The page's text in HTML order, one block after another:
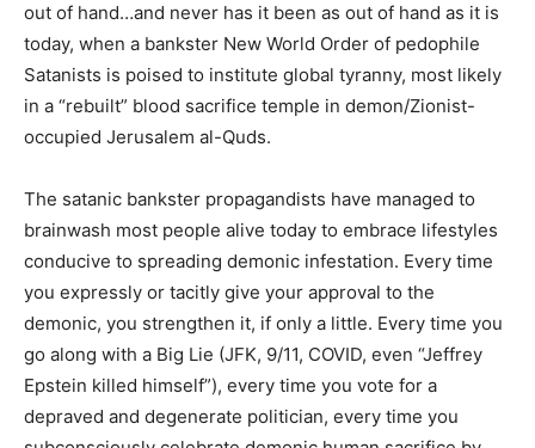
out of hand…and never has it been as out of hand as it is
today, when a bankster New World Order of pedophile
Satanists is poised to institute global tyranny, most likely
in a “rebuilt” blood sacrifice temple in demon/Zionist-
occupied Jerusalem al-Quds.
The satanic bankster propagandists have managed to
brainwash most people alive today to embrace lifestyles
conducive to spreading demonic infestation. Every time
you expressly or tacitly give your approval to the
demonic, you strengthen it, if only a little. Every time you
go along with a Big Lie (JFK, 9/11, COVID, even “Jeffrey
Epstein killed himself”), every time you vote for a
depraved and degenerate politician, every time you